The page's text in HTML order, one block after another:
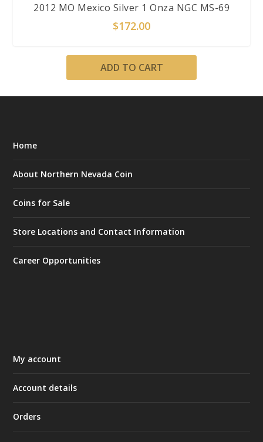
2012 MO Mexico Silver 1 Onza NGC MS-69
$172.00
ADD TO CART
Home
About Northern Nevada Coin
Coins for Sale
Store Locations and Contact Information
Career Opportunities
My account
Account details
Orders